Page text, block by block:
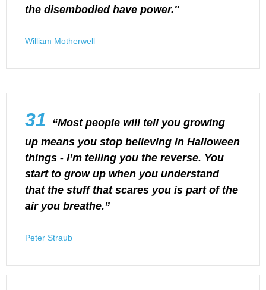
the disembodied have power."
William Motherwell
31
“Most people will tell you growing
up means you stop believing in Halloween
things - I’m telling you the reverse. You
start to grow up when you understand
that the stuff that scares you is part of the
air you breathe.”
Peter Straub